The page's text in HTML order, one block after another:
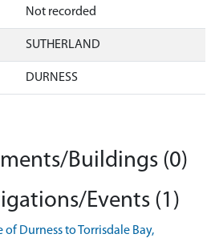
Not recorded
SUTHERLAND
DURNESS
Buildings (0)
Events (1)
Durness to Torrisdale Bay,